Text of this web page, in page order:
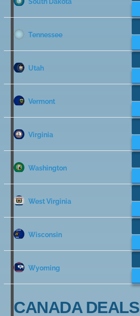
Tennessee
Utah
Vermont
Virginia
Washington
West Virginia
Wisconsin
Wyoming
CANADA DEALS